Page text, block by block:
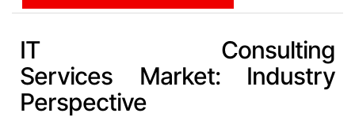
IT Consulting
Services Market: Industry
Perspective